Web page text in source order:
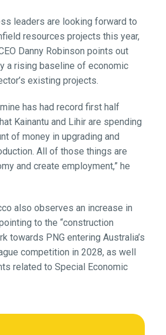
leaders are looking forward to
resources projects this year,
Danny Robinson points out
a rising baseline of economic
existing projects.
has had record first half
Kainantu and Lihir are spending
of money in upgrading and
All of those things are
and create employment,” he
also observes an increase in
to the “construction
towards PNG entering Australia’s
competition in 2028, as well
related to Special Economic